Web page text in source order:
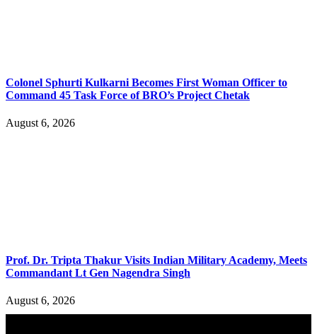
Colonel Sphurti Kulkarni Becomes First Woman Officer to
Command 45 Task Force of BRO’s Project Chetak
August 6, 2026
Prof. Dr. Tripta Thakur Visits Indian Military Academy, Meets
Commandant Lt Gen Nagendra Singh
August 6, 2026